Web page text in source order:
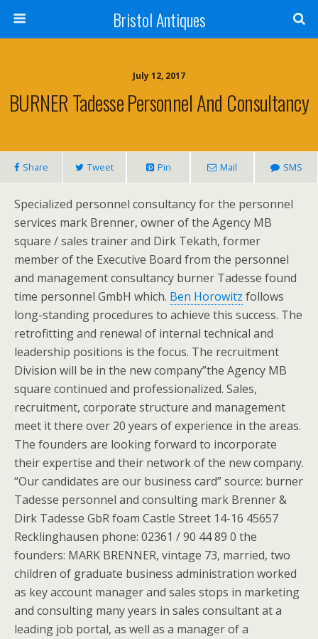
Bristol Antiques
July 12, 2017
BURNER Tadesse Personnel And Consultancy
Share Tweet Pin Mail SMS
Specialized personnel consultancy for the personnel
services mark Brenner, owner of the Agency MB
square / sales trainer and Dirk Tekath, former
member of the Executive Board from the personnel
and management consultancy burner Tadesse found
time personnel GmbH which. Ben Horowitz follows
long-standing procedures to achieve this success. The
retrofitting and renewal of internal technical and
leadership positions is the focus. The recruitment
Division will be in the new company”the Agency MB
square continued and professionalized. Sales,
recruitment, corporate structure and management
meet it there over 20 years of experience in the areas.
The founders are looking forward to incorporate
their expertise and their network of the new company.
“Our candidates are our business card” source: burner
Tadesse personnel and consulting mark Brenner &
Dirk Tadesse GbR foam Castle Street 14-16 45657
Recklinghausen phone: 02361 / 90 44 89 0 the
founders: MARK BRENNER, vintage 73, married, two
children of graduate business administration worked
as key account manager and sales stops in marketing
and consulting many years in sales consultant at a
leading job portal, as well as a manager of a